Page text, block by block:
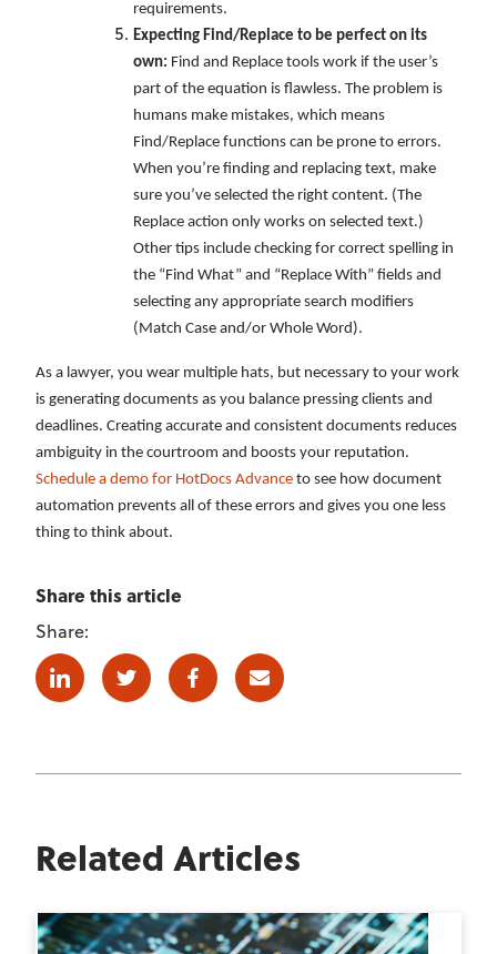
requirements.
Expecting Find/Replace to be perfect on its
own: Find and Replace tools work if the user’s
part of the equation is flawless. The problem is
humans make mistakes, which means
Find/Replace functions can be prone to errors.
When you’re finding and replacing text, make
sure you’ve selected the right content. (The
Replace action only works on selected text.)
Other tips include checking for correct spelling in
the “Find What” and “Replace With” fields and
selecting any appropriate search modifiers
(Match Case and/or Whole Word).
As a lawyer, you wear multiple hats, but necessary to your work
is generating documents as you balance pressing clients and
deadlines. Creating accurate and consistent documents reduces
ambiguity in the courtroom and boosts your reputation.
Schedule a demo for HotDocs Advance to see how document
automation prevents all of these errors and gives you one less
thing to think about.
Share this article
Share:
LinkedinTwitter FacebookE-mail
Related Articles